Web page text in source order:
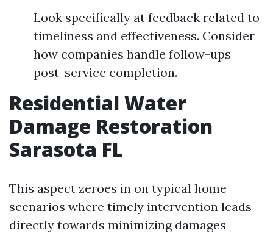
Look specifically at feedback related to
timeliness and effectiveness. Consider
how companies handle follow-ups
post-service completion.
Residential Water
Damage Restoration
Sarasota FL
This aspect zeroes in on typical home
scenarios where timely intervention leads
directly towards minimizing damages